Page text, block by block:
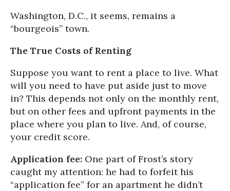
Washington, D.C., it seems, remains a
“bourgeois” town.
The True Costs of Renting
Suppose you want to rent a place to live. What
will you need to have put aside just to move
in? This depends not only on the monthly rent,
but on other fees and upfront payments in the
place where you plan to live. And, of course,
your credit score.
Application fee: One part of Frost’s story
caught my attention: he had to forfeit his
“application fee” for an apartment he didn’t